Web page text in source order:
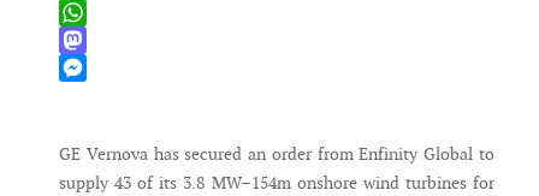
X
WhatsApp
Mastodon
GE Vernova has secured an order from Enfinity Global to
supply 43 of its 3.8 MW–154m onshore wind turbines for